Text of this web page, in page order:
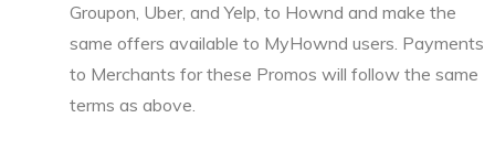
Groupon, Uber, and Yelp, to Hownd and make the
same offers available to MyHownd users. Payments
to Merchants for these Promos will follow the same
terms as above.